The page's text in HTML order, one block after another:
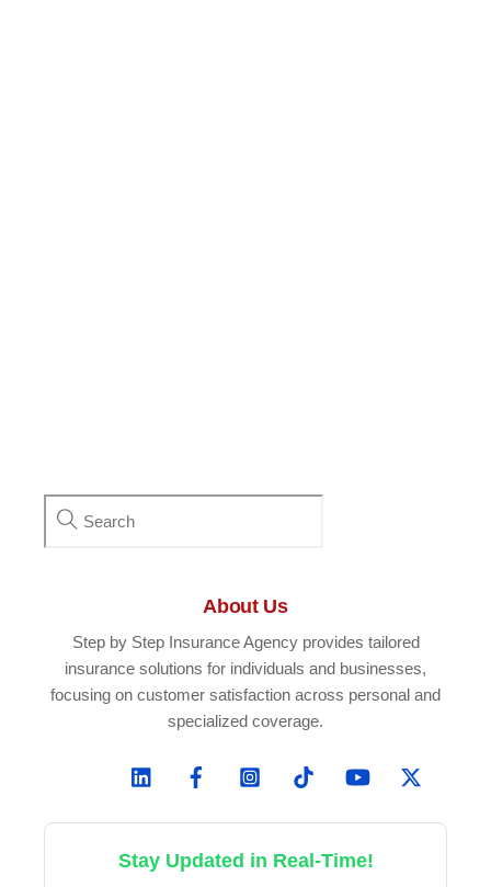
About Us
Step by Step Insurance Agency provides tailored
insurance solutions for individuals and businesses,
focusing on customer satisfaction across personal and
specialized coverage.
Stay Updated in Real-Time!